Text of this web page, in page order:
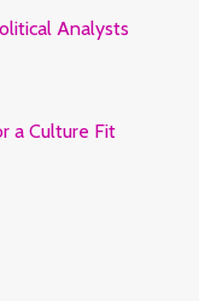
Analysts
a Culture Fit